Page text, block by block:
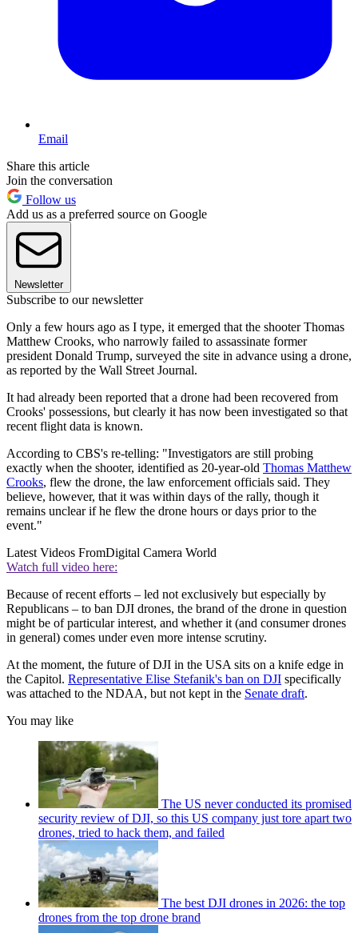
Email
Share this article
Join the conversation
Follow us
Add us as a preferred source on Google
Newsletter
Subscribe to our newsletter
Only a few hours ago as I type, it emerged that the shooter Thomas
Matthew Crooks, who narrowly failed to assassinate former
president Donald Trump, surveyed the site in advance using a drone,
as reported by the Wall Street Journal.
It had already been reported that a drone had been recovered from
Crooks' possessions, but clearly it has now been investigated so that
recent flight data is known.
According to CBS's re-telling: "Investigators are still probing
exactly when the shooter, identified as 20-year-old Thomas Matthew
Crooks, flew the drone, the law enforcement officials said. They
believe, however, that it was within days of the rally, though it
remains unclear if he flew the drone hours or days prior to the
event."
Latest Videos FromDigital Camera World
Watch full video here:
Because of recent efforts – led not exclusively but especially by
Republicans – to ban DJI drones, the brand of the drone in question
might be of particular interest, and whether it (and consumer drones
in general) comes under even more intense scrutiny.
At the moment, the future of DJI in the USA sits on a knife edge in
the Capitol. Representative Elise Stefanik's ban on DJI specifically
was attached to the NDAA, but not kept in the Senate draft.
You may like
The US never conducted its promised
security review of DJI, so this US company just tore apart two
drones, tried to hack them, and failed
The best DJI drones in 2026: the top
drones from the top drone brand